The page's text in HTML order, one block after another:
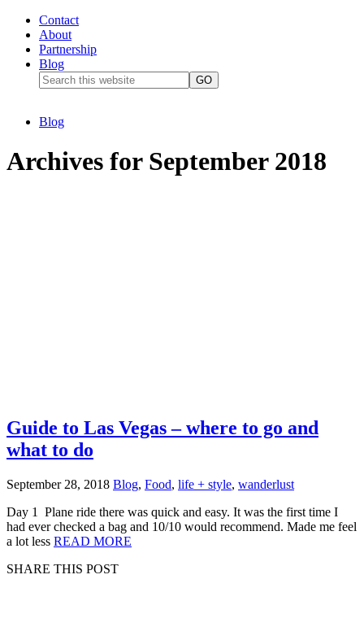
Contact
About
Partnership
Blog
Blog
Archives for September 2018
Guide to Las Vegas – where to go and
what to do
September 28, 2018 Blog, Food, life + style, wanderlust
Day 1 Plane ride there was quick and easy. It was the first time I
had ever checked a bag and 10/10 would recommend. Made me feel
a lot less READ MORE
SHARE THIS POST